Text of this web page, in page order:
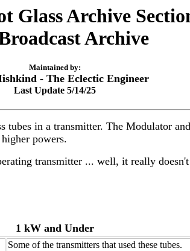
Glass Archive
Archive
Maintained by:
- The Eclectic Engineer
Last Update 5/14/25
in a transmitter. The Modulator
powers.
transmitter ... well, it really doesn't
1 kW and Under
Some of the transmitters that used these tubes.